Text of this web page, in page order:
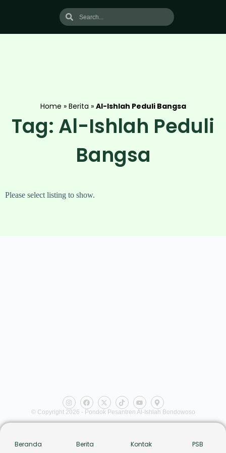
Home » Berita » Al-Ishlah Peduli Bangsa
Tag: Al-Ishlah Peduli
Bangsa
Please select listing to show.
© Copyright 2026 - Pondok Pesantren Al-Ishlah Bondowoso
Beranda Berita Kontak PSB